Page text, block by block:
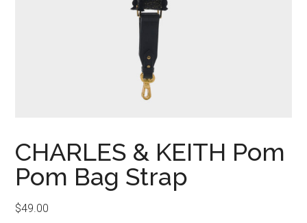
CHARLES & KEITH Pom
Pom Bag Strap
$49.00